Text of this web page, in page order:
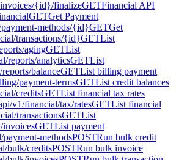
{id}/finalizeGETFinancial API
GETGet Payment
methods/{id}GETGet
transactions/{id}GETList
agingGETList
reports/analyticsGETList
balanceGETList billing payment
payment-termsGETList credit balances
creditsGETList financial tax rates
v1/financial/tax/ratesGETList financial
transactionsGETList
invoicesGETList payment
methodsPOSTRun bulk credit
bulk/creditsPOSTRun bulk invoice